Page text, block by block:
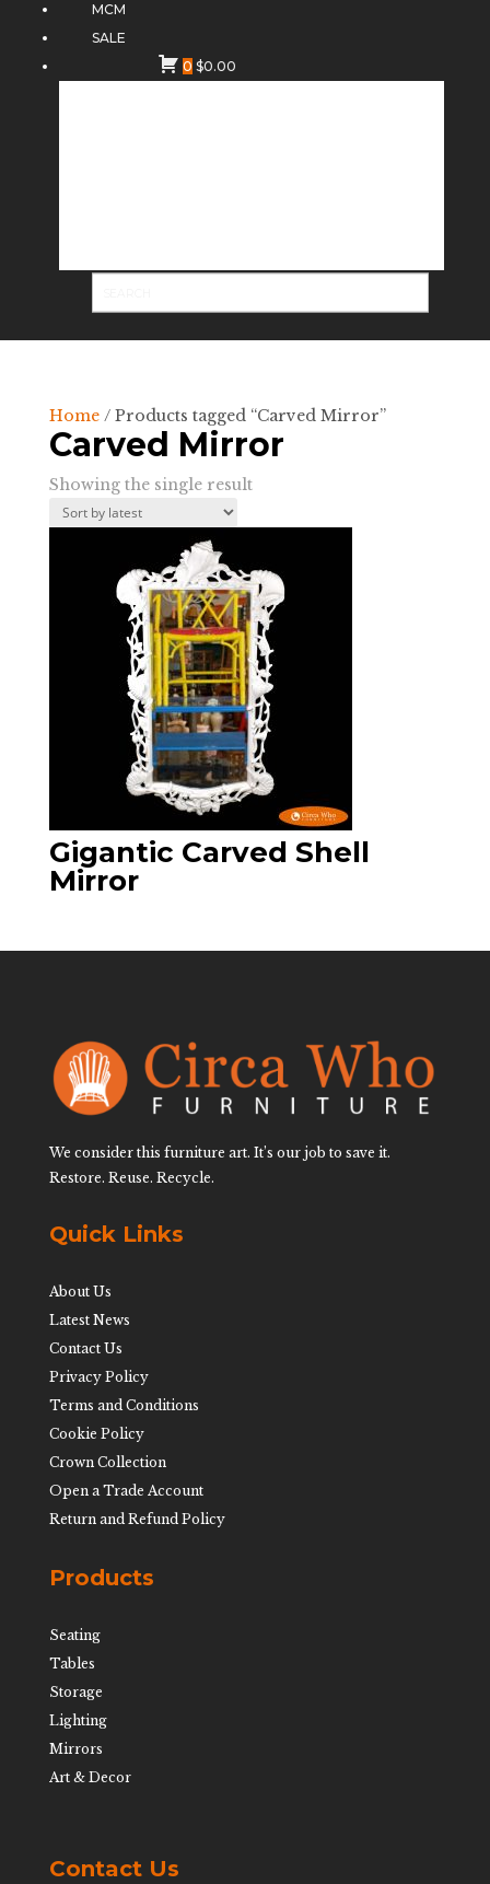
MCM
SALE
0 $0.00
Home/ Products tagged “Carved Mirror”
Carved Mirror
Showing the single result
Gigantic Carved Shell
Mirror
We consider this furniture art. It’s our job to save it.
Restore. Reuse. Recycle.
Quick Links
About Us
Latest News
Contact Us
Privacy Policy
Terms and Conditions
Cookie Policy
Crown Collection
Open a Trade Account
Return and Refund Policy
Products
Seating
Tables
Storage
Lighting
Mirrors
Art & Decor
Contact Us